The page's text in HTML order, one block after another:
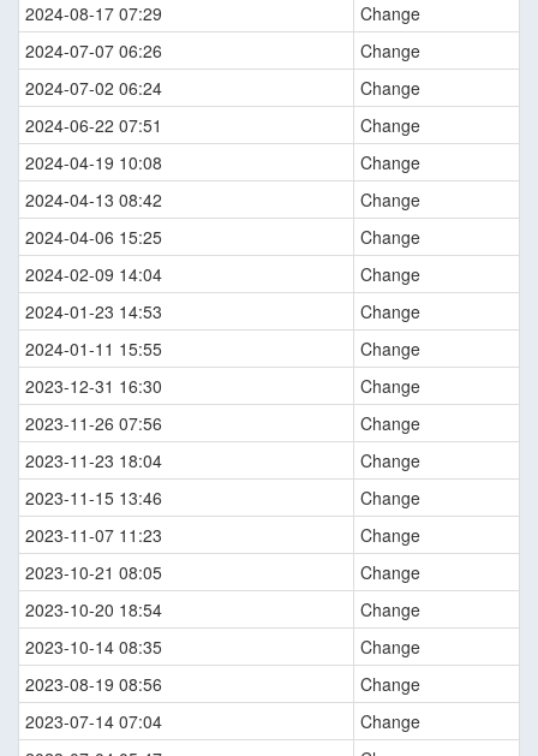
2024-08-17 07:29
Change
2024-07-07 06:26
Change
2024-07-02 06:24
Change
2024-06-22 07:51
Change
2024-04-19 10:08
Change
2024-04-13 08:42
Change
2024-04-06 15:25
Change
2024-02-09 14:04
Change
2024-01-23 14:53
Change
2024-01-11 15:55
Change
2023-12-31 16:30
Change
2023-11-26 07:56
Change
2023-11-23 18:04
Change
2023-11-15 13:46
Change
2023-11-07 11:23
Change
2023-10-21 08:05
Change
2023-10-20 18:54
Change
2023-10-14 08:35
Change
2023-08-19 08:56
Change
2023-07-14 07:04
Change